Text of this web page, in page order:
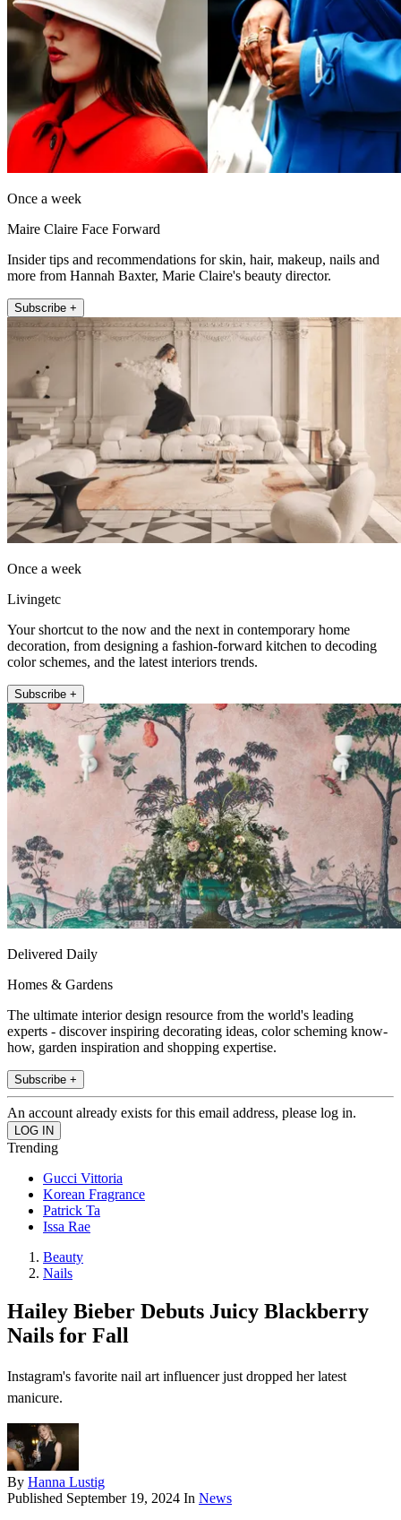
Once a week
Maire Claire Face Forward
Insider tips and recommendations for skin, hair, makeup, nails and
more from Hannah Baxter, Marie Claire's beauty director.
Subscribe +
Once a week
Livingetc
Your shortcut to the now and the next in contemporary home
decoration, from designing a fashion-forward kitchen to decoding
color schemes, and the latest interiors trends.
Subscribe +
Delivered Daily
Homes & Gardens
The ultimate interior design resource from the world's leading
experts - discover inspiring decorating ideas, color scheming know-
how, garden inspiration and shopping expertise.
Subscribe +
An account already exists for this email address, please log in.
Trending
Gucci Vittoria
Korean Fragrance
Patrick Ta
Issa Rae
Beauty
Nails
Hailey Bieber Debuts Juicy Blackberry
Nails for Fall
Instagram's favorite nail art influencer just dropped her latest
manicure.
By Hanna Lustig
Published September 19, 2024 In News